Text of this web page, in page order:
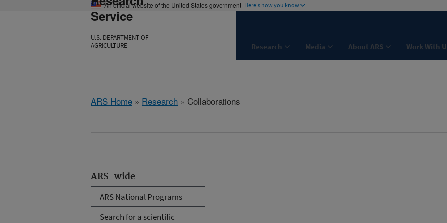
An official website of the United States government Here's how you know
Service
U.S. DEPARTMENT OF
AGRICULTURE
Research Media About ARS Work With
ARS Home » Research » Collaborations
ARS-wide
ARS National Programs
Search for a scientific